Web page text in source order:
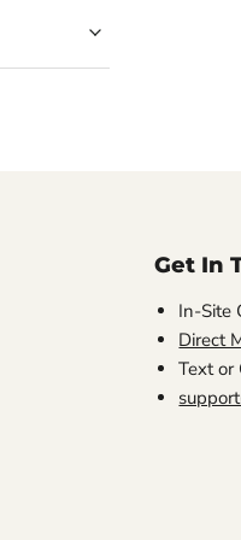
Get In
In-Site
Direct
Text